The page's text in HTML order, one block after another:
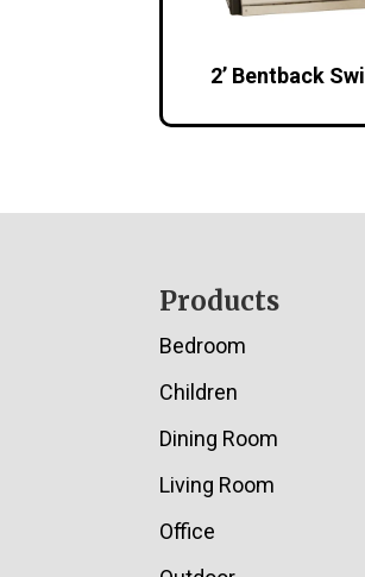
2’ Bentback
Products
Bedroom
Children
Dining Room
Living Room
Office